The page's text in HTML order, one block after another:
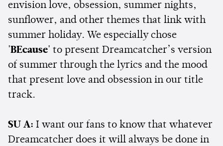
envision love, obsession, summer nights,
sunflower, and other themes that link with
summer holiday. We especially chose
'BEcause' to present Dreamcatcher’s version
of summer through the lyrics and the mood
that present love and obsession in our title
track.
SU A: I want our fans to know that whatever
Dreamcatcher does it will always be done in